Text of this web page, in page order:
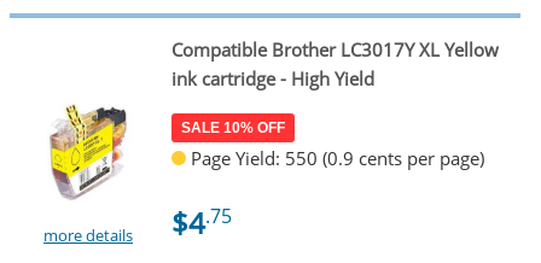
more details
Compatible Brother LC3017Y XL Yellow
ink cartridge - High Yield
SALE 10% OFF
Page Yield: 550 (0.9 cents per page)
$4.75